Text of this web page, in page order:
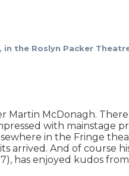
in the Roslyn Packer
Martin McDonagh.
with mainstage
in the Fringe
arrived. And of course
has enjoyed kudos